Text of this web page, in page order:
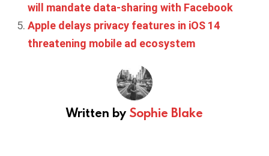
will mandate data-sharing with Facebook
Apple delays privacy features in iOS 14
threatening mobile ad ecosystem
Written by Sophie Blake